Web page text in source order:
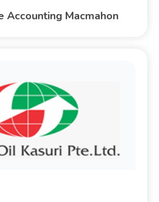
Accounting Macmahon